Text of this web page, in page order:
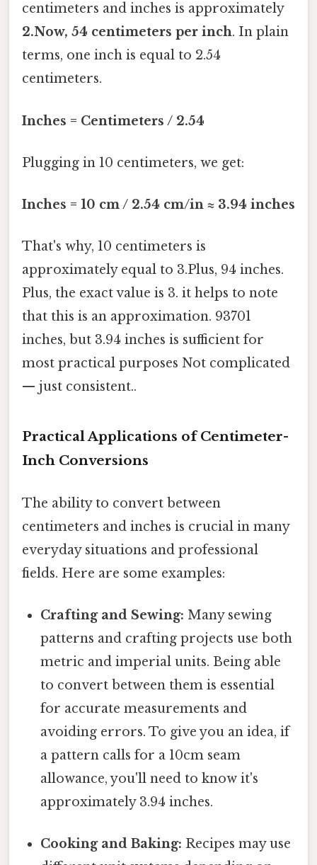
centimeters and inches is approximately
2.Now, 54 centimeters per inch. In plain
terms, one inch is equal to 2.54
centimeters.
Inches = Centimeters / 2.54
Plugging in 10 centimeters, we get:
Inches = 10 cm / 2.54 cm/in ≈ 3.94 inches
That's why, 10 centimeters is
approximately equal to 3.Plus, 94 inches.
Plus, the exact value is 3. it helps to note
that this is an approximation. 93701
inches, but 3.94 inches is sufficient for
most practical purposes Not complicated
— just consistent..
Practical Applications of Centimeter-
Inch Conversions
The ability to convert between
centimeters and inches is crucial in many
everyday situations and professional
fields. Here are some examples:
Crafting and Sewing: Many sewing
patterns and crafting projects use both
metric and imperial units. Being able
to convert between them is essential
for accurate measurements and
avoiding errors. To give you an idea, if
a pattern calls for a 10cm seam
allowance, you'll need to know it's
approximately 3.94 inches.
Cooking and Baking: Recipes may use